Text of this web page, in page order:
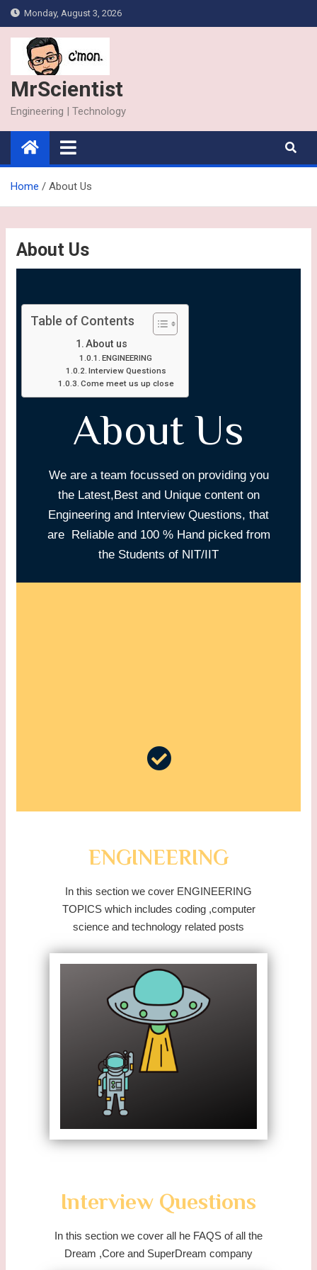
Monday, August 3, 2026
MrScientist
Engineering | Technology
Home About Us
About Us
Table of Contents
About us
ENGINEERING
Interview Questions
Come meet us up close
About Us
We are a team focussed on providing you
the Latest,Best and Unique content on
Engineering and Interview Questions, that
are Reliable and 100 % Hand picked from
the Students of NIT/IIT
ENGINEERING
In this section we cover ENGINEERING
TOPICS which includes coding ,computer
science and technology related posts
Interview Questions
In this section we cover all he FAQS of all the
Dream ,Core and SuperDream company